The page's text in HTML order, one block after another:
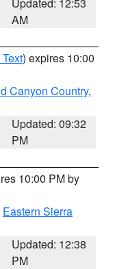
AM
) expires 10:00
Canyon Country,
Updated: 09:32
PM
10:00 PM by
Eastern Sierra
Updated: 12:38
PM